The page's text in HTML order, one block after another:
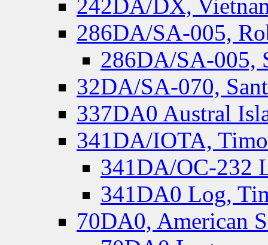
242DA/DX,
286DA/SA-005,
286DA/SA-005,
32DA/SA-070,
337DA0 Austral
341DA/IOTA,
341DA/OC-232
341DA0 Log,
70DA0, American